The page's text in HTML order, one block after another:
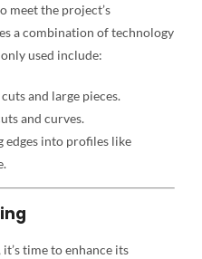
meet the project’s
a combination of technology
used include:
and large pieces.
and curves.
edges into profiles like
time to enhance its